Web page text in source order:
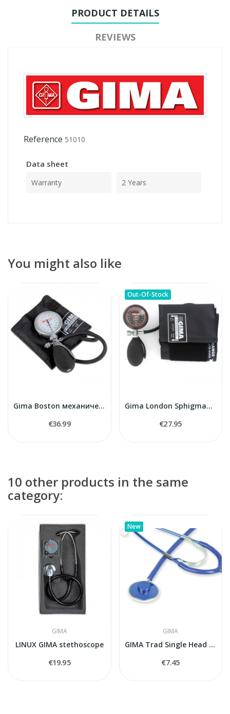
PRODUCT DETAILS
REVIEWS
Reference 51010
Data sheet
Warranty 2 Years
You might also like
Gima Boston механический тонометр
€36.99
Out-Of-Stock
Gima London Sphigmamanometer
€27.95
10 other products in the same
category:
GIMA
LINUX GIMA stethoscope
€19.95
New
GIMA
GIMA Trad Single Head Stethoscope (Blue)
€7.45